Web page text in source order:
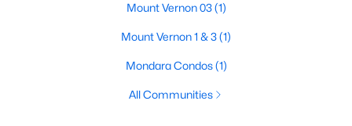
Mount Vernon 03(1)
Mount Vernon 1 & 3(1)
Mondara Condos(1)
All Communities